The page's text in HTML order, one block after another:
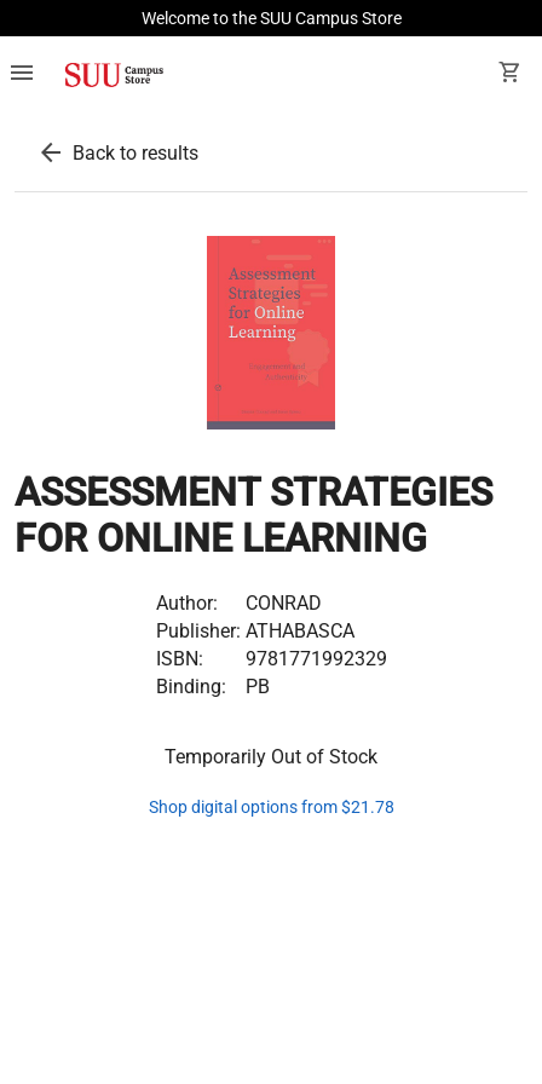
Welcome to the SUU Campus Store
menu shopping_cart
arrow_back Back to results
ASSESSMENT STRATEGIES
FOR ONLINE LEARNING
Author:
CONRAD
Publisher: ATHABASCA
ISBN:
9781771992329
Binding:
PB
Temporarily Out of Stock
Shop digital options from $21.78